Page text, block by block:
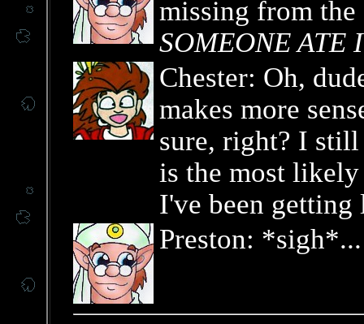
missing from the
SOMEONE ATE
Chester: Oh,
makes more
sure, right? I
is the most
I've been getting
Preston: